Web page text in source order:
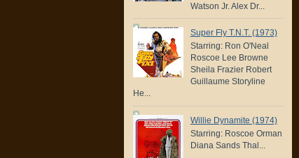
Watson Jr. Alex Dr...
Super Fly T.N.T. (1973)
Starring: Ron O'Neal
Roscoe Lee Browne
Sheila Frazier Robert
Guillaume Storyline
He...
Willie Dynamite (1974)
Starring: Roscoe Orman
Diana Sands Thal...